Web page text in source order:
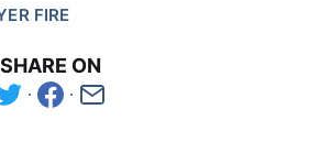
FIRE
SHARE ON